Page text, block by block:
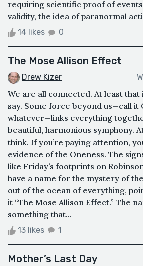
requiring scientific proof of
validity, the idea of paranormal
14 likes 0
The Mose Allison Effect
Drew Kizer
We are all connected. At least that
say. Some force beyond us—call it
whatever—links everything
beautiful, harmonious symphony.
think. If you’re paying attention,
evidence of the Oneness. The
like Friday’s footprints on
have a name for the mystery of
out of the ocean of everything,
it “The Mose Allison Effect.” The
something that...
13 likes 1
Mother’s Last Day